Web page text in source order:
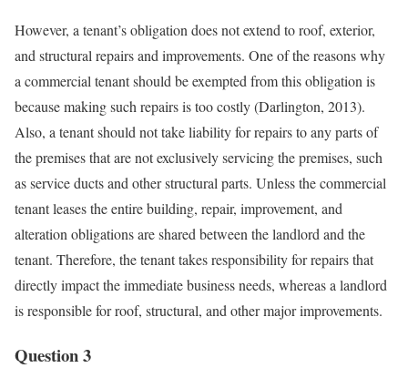
However, a tenant’s obligation does not extend to roof, exterior,
and structural repairs and improvements. One of the reasons why
a commercial tenant should be exempted from this obligation is
because making such repairs is too costly (Darlington, 2013).
Also, a tenant should not take liability for repairs to any parts of
the premises that are not exclusively servicing the premises, such
as service ducts and other structural parts. Unless the commercial
tenant leases the entire building, repair, improvement, and
alteration obligations are shared between the landlord and the
tenant. Therefore, the tenant takes responsibility for repairs that
directly impact the immediate business needs, whereas a landlord
is responsible for roof, structural, and other major improvements.
Question 3